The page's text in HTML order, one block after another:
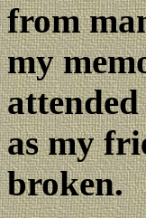
from
my
as my
broken.